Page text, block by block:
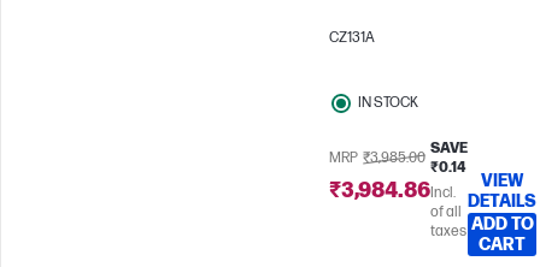
CZ131A
IN STOCK
MRP ₹3,985.00
SAVE
₹0.14
₹3,984.86Incl.
of all
taxes
VIEW
DETAILS
ADD TO
CART